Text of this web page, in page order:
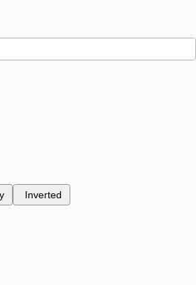
Inverted